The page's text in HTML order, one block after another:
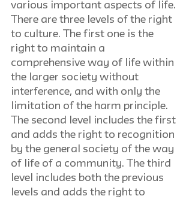
various important aspects of life.
There are three levels of the right
to culture. The first one is the
right to maintain a
comprehensive way of life within
the larger society without
interference, and with only the
limitation of the harm principle.
The second level includes the first
and adds the right to recognition
by the general society of the way
of life of a community. The third
level includes both the previous
levels and adds the right to